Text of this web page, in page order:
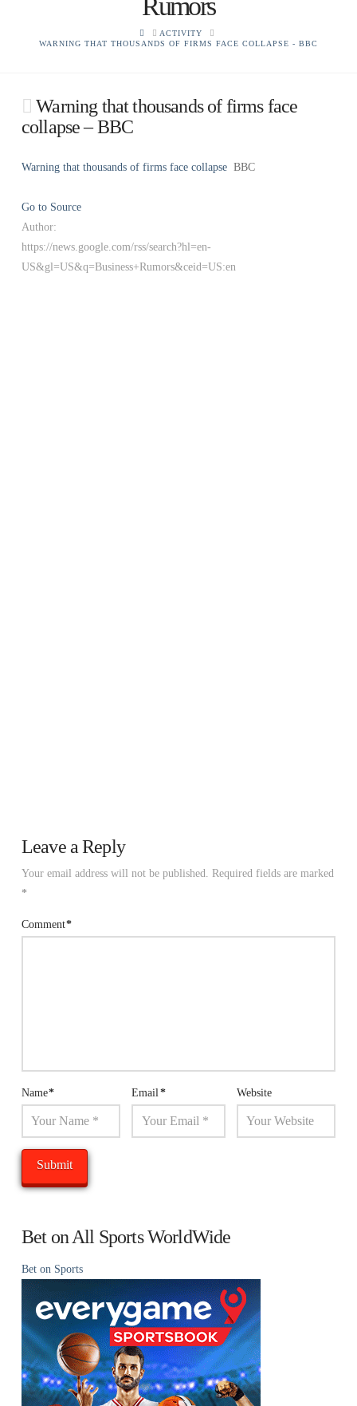
HOMEACTIVITY
WARNING THAT THOUSANDS OF FIRMS FACE COLLAPSE - BBC
Warning that thousands of firms face
collapse – BBC
Warning that thousands of firms face collapse BBC
Go to Source
Author:
https://news.google.com/rss/search?hl=en-
US&gl=US&q=Business+Rumors&ceid=US:en
Leave a Reply
Your email address will not be published. Required fields are marked
*
Comment*
Name* Email* Website
Bet on All Sports WorldWide
Bet on Sports